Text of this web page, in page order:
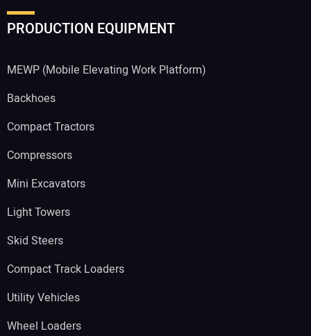
PRODUCTION EQUIPMENT
MEWP (Mobile Elevating Work Platform)
Backhoes
Compact Tractors
Compressors
Mini Excavators
Light Towers
Skid Steers
Compact Track Loaders
Utility Vehicles
Wheel Loaders